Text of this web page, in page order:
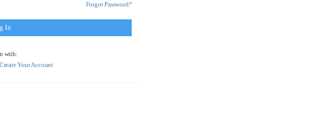
Forgot Password?
In
with:
Create Your Account